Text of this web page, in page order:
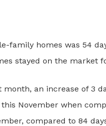
family homes was 54
stayed on the market
an increase of 3
November when
compared to 84